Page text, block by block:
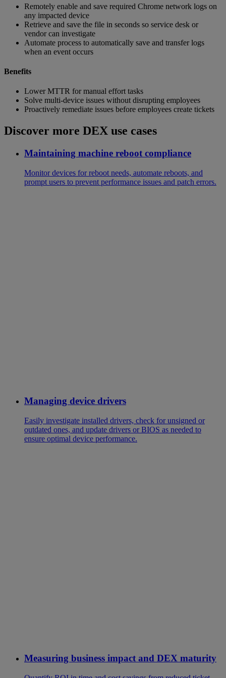
Remotely enable and save required Chrome network logs on
any impacted device
Retrieve and save the file in seconds so service desk or
vendor can investigate
Automate process to automatically save and transfer logs
when an event occurs
Benefits
Lower MTTR for manual effort tasks
Solve multi-device issues without disrupting employees
Proactively remediate issues before employees create tickets
Discover more DEX use cases
Maintaining machine reboot compliance
Monitor devices for reboot needs, automate reboots, and
prompt users to prevent performance issues and patch errors.
Managing device drivers
Easily investigate installed drivers, check for unsigned or
outdated ones, and update drivers or BIOS as needed to
ensure optimal device performance.
Measuring business impact and DEX maturity